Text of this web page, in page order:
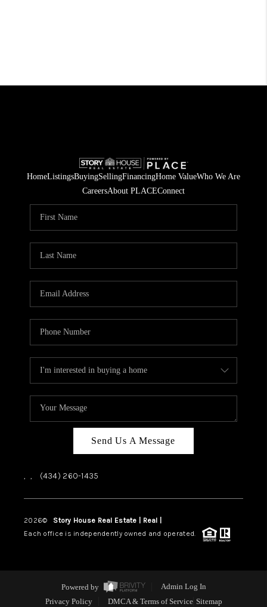
HomeListingsBuyingSellingFinancingHome ValueWho We Are
CareersAbout PLACEConnect
Send Us A Message
, , (434) 260-1435
2026© Story House Real Estate | Real |
Each office is independently owned and operated.
Powered by
Admin Log In
Privacy Policy
DMCA & Terms of Service Sitemap